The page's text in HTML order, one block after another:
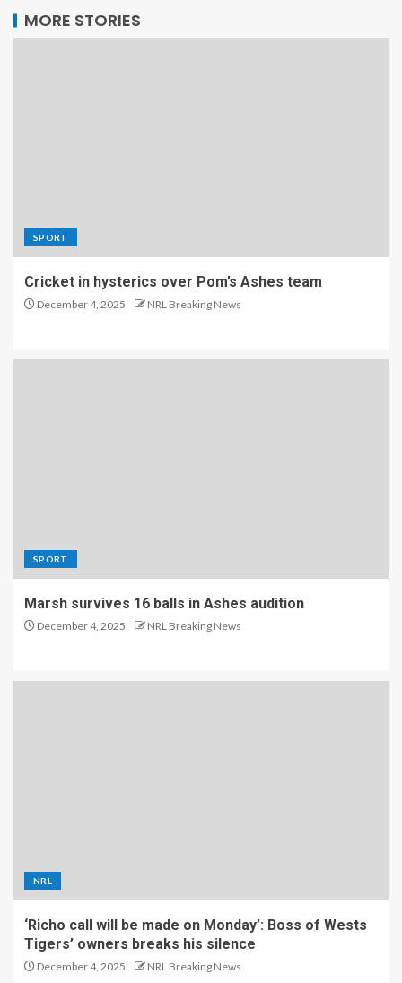
MORE STORIES
SPORT
Cricket in hysterics over Pom’s Ashes team
December 4, 2025 NRL Breaking News
SPORT
Marsh survives 16 balls in Ashes audition
December 4, 2025 NRL Breaking News
NRL
‘Richo call will be made on Monday’: Boss of Wests
Tigers’ owners breaks his silence
December 4, 2025 NRL Breaking News